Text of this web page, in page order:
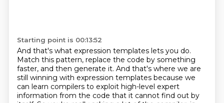
Starting point is 00:13:52
And that's what expression templates lets you do.
Match this pattern, replace the code by something
faster, and then generate it. And that's where we are
still winning with expression templates because we
can learn compilers to exploit high-level expert
information from the code that it cannot find out by